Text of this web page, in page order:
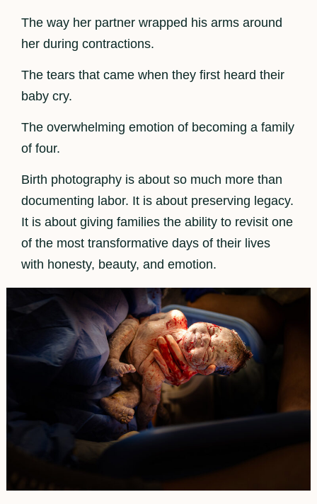
The way her partner wrapped his arms around
her during contractions.
The tears that came when they first heard their
baby cry.
The overwhelming emotion of becoming a family
of four.
Birth photography is about so much more than
documenting labor. It is about preserving legacy.
It is about giving families the ability to revisit one
of the most transformative days of their lives
with honesty, beauty, and emotion.